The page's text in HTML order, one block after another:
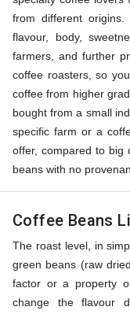
from different origins.
flavour, body,
farmers, and further
coffee roasters, so
coffee from higher
bought from a small
specific farm or a
offer, compared to big
beans with no
Coffee Beans
The roast level, in
green beans (raw
factor or a property
change the flavour